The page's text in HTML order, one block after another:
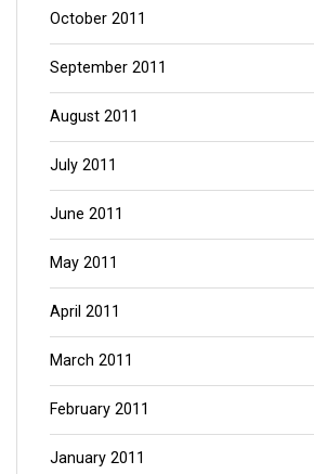
October 2011
September 2011
August 2011
July 2011
June 2011
May 2011
April 2011
March 2011
February 2011
January 2011